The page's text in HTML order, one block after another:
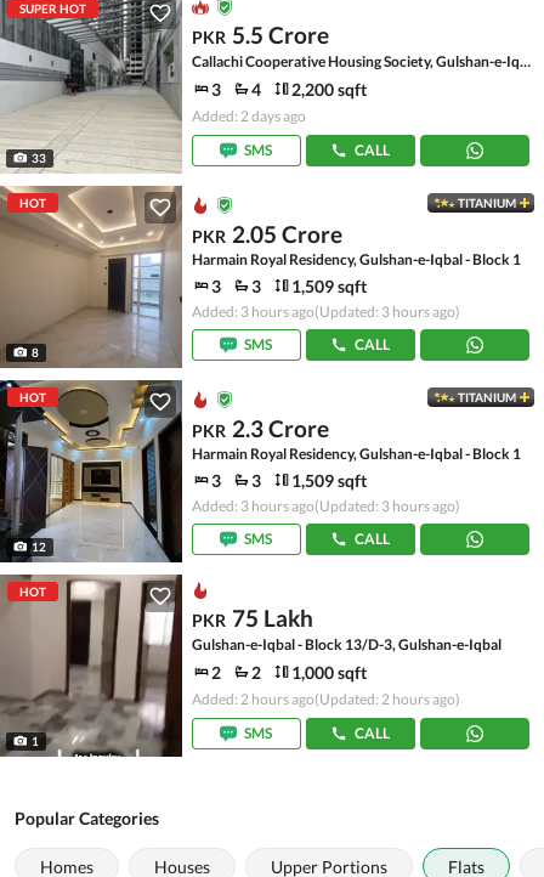
SUPER HOT
33
PKR 5.5 Crore
Callachi Cooperative Housing Society, Gulshan-e-Iqbal - Block 10-A
3 4 2,200 sqft
Added: 2 days ago
SMS
CALL
HOT
8
TITANIUM
PKR 2.05 Crore
Harmain Royal Residency, Gulshan-e-Iqbal - Block 1
3 3 1,509 sqft
Added: 3 hours ago(Updated: 3 hours ago)
SMS
CALL
HOT
12
TITANIUM
PKR 2.3 Crore
Harmain Royal Residency, Gulshan-e-Iqbal - Block 1
3 3 1,509 sqft
Added: 3 hours ago(Updated: 3 hours ago)
SMS
CALL
HOT
1
PKR 75 Lakh
Gulshan-e-Iqbal - Block 13/D-3, Gulshan-e-Iqbal
2 2 1,000 sqft
Added: 2 hours ago(Updated: 2 hours ago)
SMS
CALL
Popular Categories
Homes Houses Upper Portions Flats